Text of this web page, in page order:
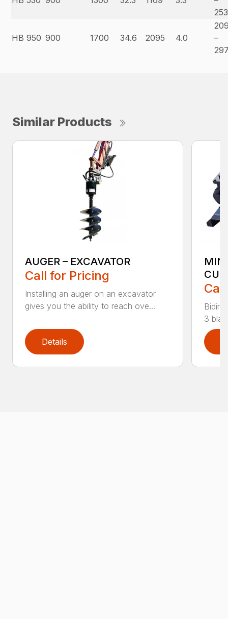
HB 950 900 1700 34.6 2095 4.0
–
Similar Products
AUGER – EXCAVATOR
Call for Pricing
Installing an auger on an excavator
gives you the ability to reach ove...
Details
3